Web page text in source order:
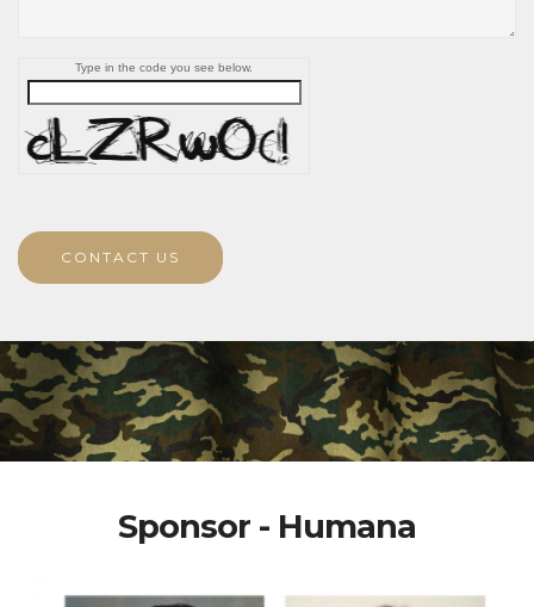
Type in the code you see below.
CONTACT US
Sponsor - Humana